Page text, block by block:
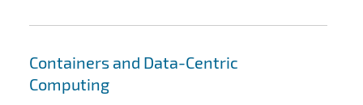
Containers and Data-Centric
Computing